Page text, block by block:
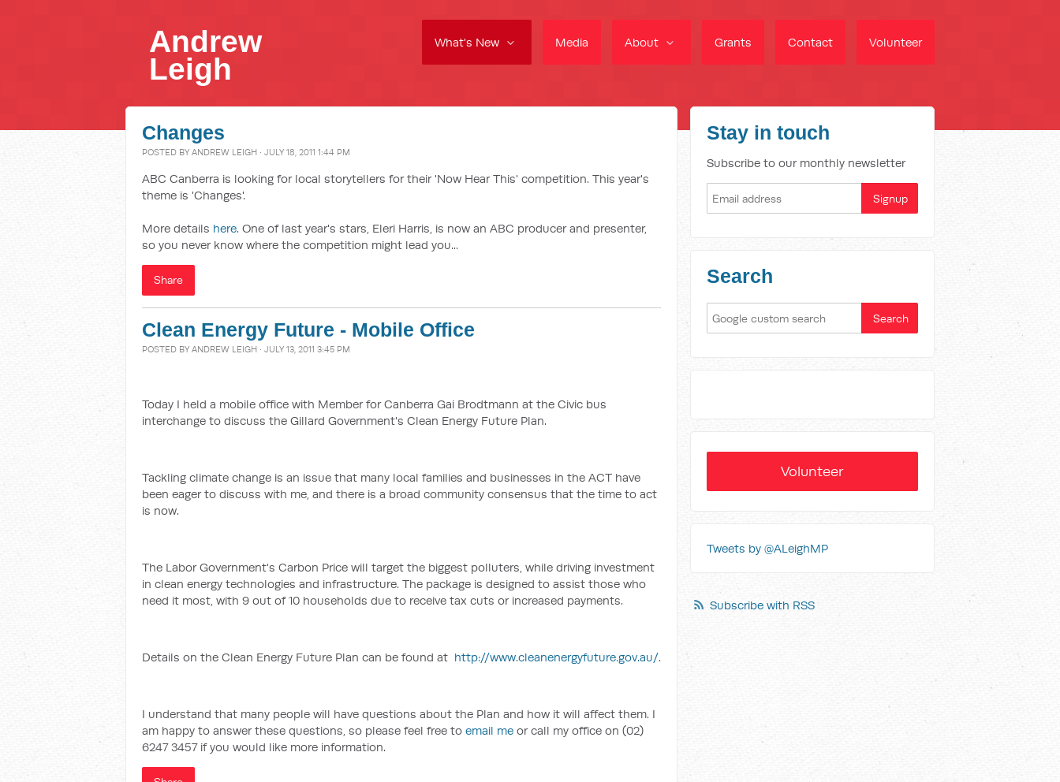
What's New Media About Grants Contact Volunteer
Andrew
Leigh
Changes
POSTED BY ANDREW LEIGH · JULY 18, 2011 1:44 PM
ABC Canberra is looking for local storytellers for their 'Now Hear This' competition. This year's
theme is 'Changes'.
More details here. One of last year's stars, Eleri Harris, is now an ABC producer and presenter,
so you never know where the competition might lead you...
Share
Clean Energy Future - Mobile Office
POSTED BY ANDREW LEIGH · JULY 13, 2011 3:45 PM
Today I held a mobile office with Member for Canberra Gai Brodtmann at the Civic bus
interchange to discuss the Gillard Government's Clean Energy Future Plan.
Tackling climate change is an issue that many local families and businesses in the ACT have
been eager to discuss with me, and there is a broad community consensus that the time to act
is now.
The Labor Government's Carbon Price will target the biggest polluters, while driving investment
in clean energy technologies and infrastructure. The package is designed to assist those who
need it most, with 9 out of 10 households due to receive tax cuts or increased payments.
Details on the Clean Energy Future Plan can be found at http://www.cleanenergyfuture.gov.au/.
I understand that many people will have questions about the Plan and how it will affect them. I
am happy to answer these questions, so please feel free to email me or call my office on (02)
6247 3457 if you would like more information.
Stay in touch
Subscribe to our monthly newsletter
Search
Volunteer
Tweets by @ALeighMP
Subscribe with RSS